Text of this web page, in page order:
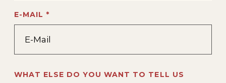
E-MAIL *
WHAT ELSE DO YOU WANT TO TELL US